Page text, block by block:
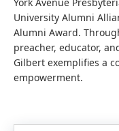
University Alumni
Alumni Award.
preacher, educator,
Gilbert exemplifies a
empowerment.